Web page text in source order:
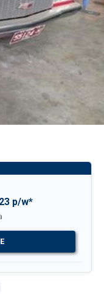
p/w*